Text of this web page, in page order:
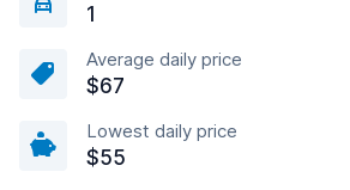
1
Average daily price
$67
Lowest daily price
$55